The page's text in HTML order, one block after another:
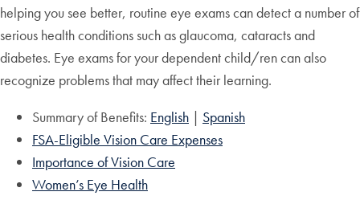
helping you see better, routine eye exams can detect a number of
serious health conditions such as glaucoma, cataracts and
diabetes. Eye exams for your dependent child/ren can also
recognize problems that may affect their learning.
Summary of Benefits: English | Spanish
FSA-Eligible Vision Care Expenses
Importance of Vision Care
Women’s Eye Health